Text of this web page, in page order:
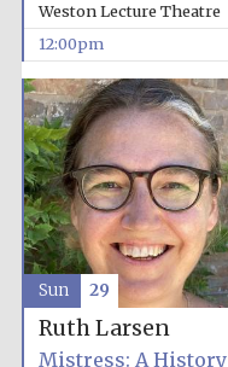
Weston Lecture Theatre
12:00pm
Ruth Larsen
Mistress: A
Sun 29